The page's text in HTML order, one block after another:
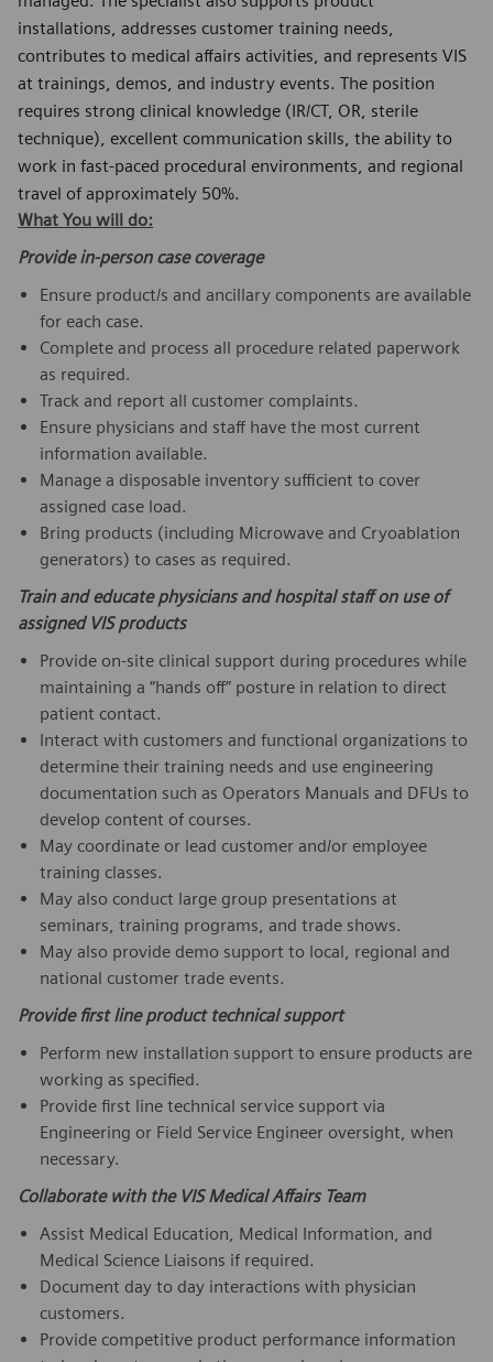
installations, addresses customer training needs,
contributes to medical affairs activities, and represents VIS
at trainings, demos, and industry events. The position
requires strong clinical knowledge (IR/CT, OR, sterile
technique), excellent communication skills, the ability to
work in fast‑paced procedural environments, and regional
travel of approximately 50%.
What You will do:
Provide in-person case coverage
Ensure product/s and ancillary components are available
for each case.
Complete and process all procedure related paperwork
as required.
Track and report all customer complaints.
Ensure physicians and staff have the most current
information available.
Manage a disposable inventory sufficient to cover
assigned case load.
Bring products (including Microwave and Cryoablation
generators) to cases as required.
Train and educate physicians and hospital staff on use of
assigned VIS products
Provide on-site clinical support during procedures while
maintaining a “hands off” posture in relation to direct
patient contact.
Interact with customers and functional organizations to
determine their training needs and use engineering
documentation such as Operators Manuals and DFUs to
develop content of courses.
May coordinate or lead customer and/or employee
training classes.
May also conduct large group presentations at
seminars, training programs, and trade shows.
May also provide demo support to local, regional and
national customer trade events.
Provide first line product technical support
Perform new installation support to ensure products are
working as specified.
Provide first line technical service support via
Engineering or Field Service Engineer oversight, when
necessary.
Collaborate with the VIS Medical Affairs Team
Assist Medical Education, Medical Information, and
Medical Science Liaisons if required.
Document day to day interactions with physician
customers.
Provide competitive product performance information